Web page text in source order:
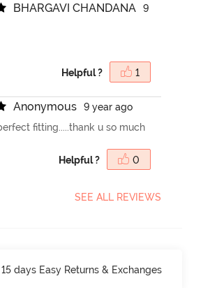
BHARGAVI CHANDANA
9
Helpful ? 1
Anonymous
9 year ago
fitting.....thank u so much
Helpful ? 0
SEE ALL REVIEWS
15 days Easy Returns & Exchanges